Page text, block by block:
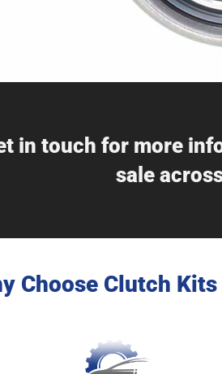
in touch for more
sale
Choose Clutch